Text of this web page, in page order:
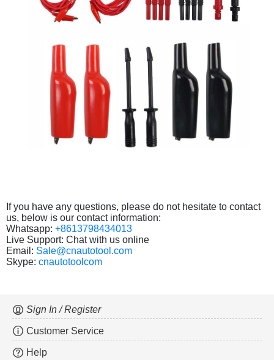
If you have any questions, please do not hesitate to contact
us, below is our contact information:
Whatsapp: +8613798434013
Live Support: Chat with us online
Email: Sale@cnautotool.com
Skype: cnautotoolcom
Sign In / Register
Customer Service
Help